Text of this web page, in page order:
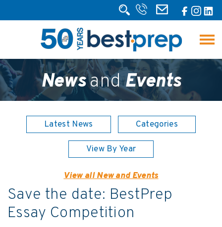
NewsandEvents
Latest News Categories
View By Year
View all New and Events
Save the date: BestPrep
Essay Competition